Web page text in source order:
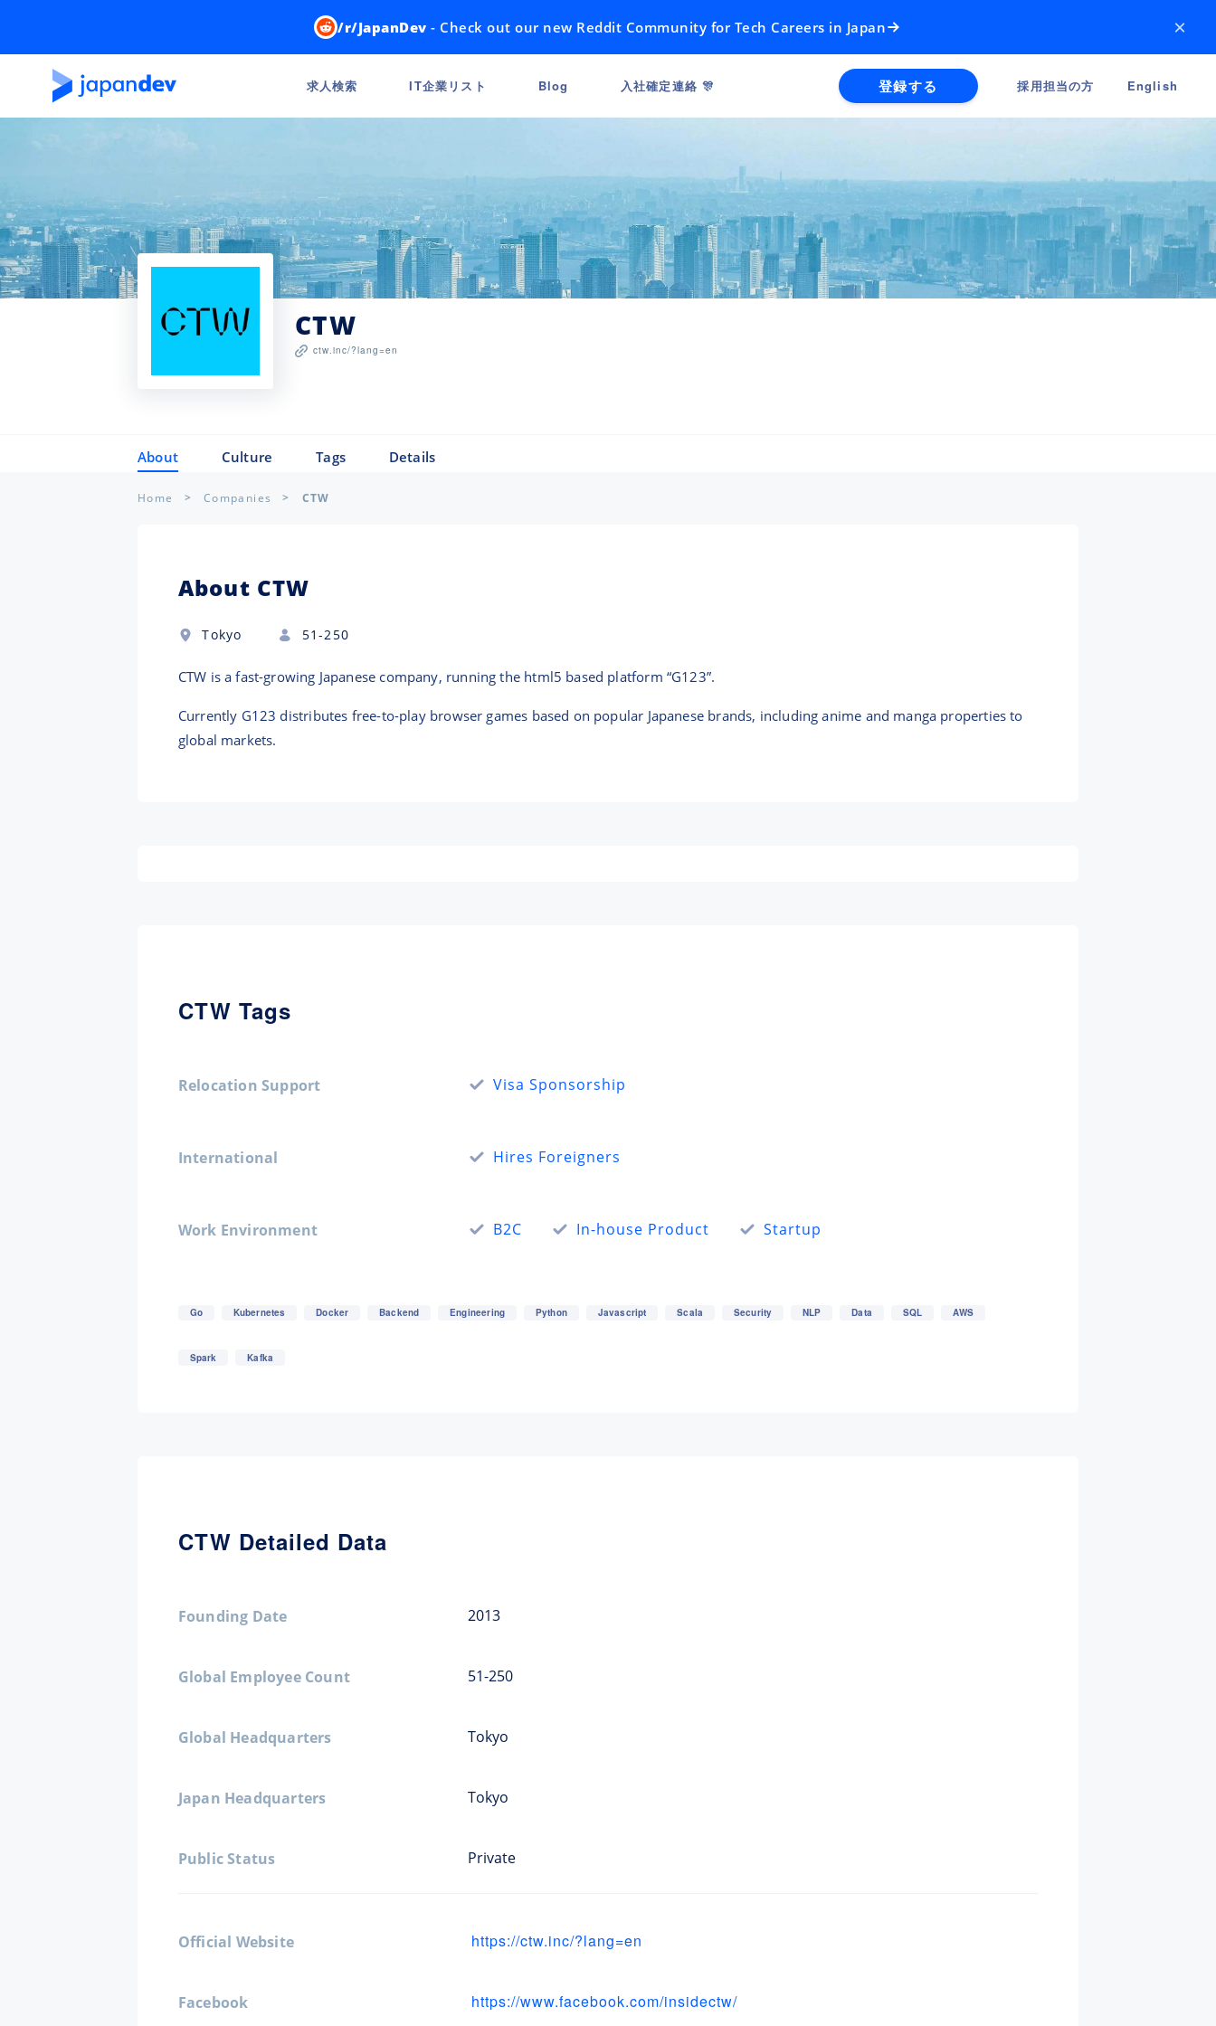
/r/JapanDev - Check out our new Reddit Community for Tech Careers in Japan ×
求人検索 IT企業リスト Blog 入社確定連絡 🎊 登録する 採用担当の方 English
CTW
ctw.inc/?lang=en
About Culture Tags Details
Home Companies CTW
About CTW
Tokyo 51-250
CTW is a fast-growing Japanese company, running the html5 based platform “G123”.
Currently G123 distributes free-to-play browser games based on popular Japanese brands, including anime and manga properties to
global markets.
CTW Tags
Relocation Support Visa Sponsorship
International Hires Foreigners
Work Environment B2C In-house Product Startup
Go Kubernetes Docker Backend Engineering Python Javascript Scala Security NLP Data SQL AWS
Spark Kafka
CTW Detailed Data
Founding Date 2013
Global Employee Count 51-250
Global Headquarters Tokyo
Japan Headquarters Tokyo
Public Status Private
Official Website https://ctw.inc/?lang=en
Facebook https://www.facebook.com/insidectw/